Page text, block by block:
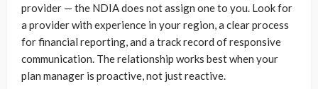
provider — the NDIA does not assign one to you. Look for
a provider with experience in your region, a clear process
for financial reporting, and a track record of responsive
communication. The relationship works best when your
plan manager is proactive, not just reactive.